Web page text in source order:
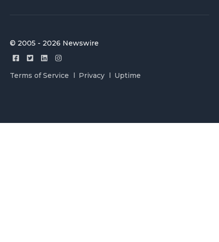
© 2005 - 2026 Newswire
Terms of Service Privacy Uptime